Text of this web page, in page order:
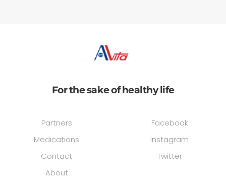
For the sake of healthy life
Partners
Medications
Contact
About
Facebook
Instagram
Twitter